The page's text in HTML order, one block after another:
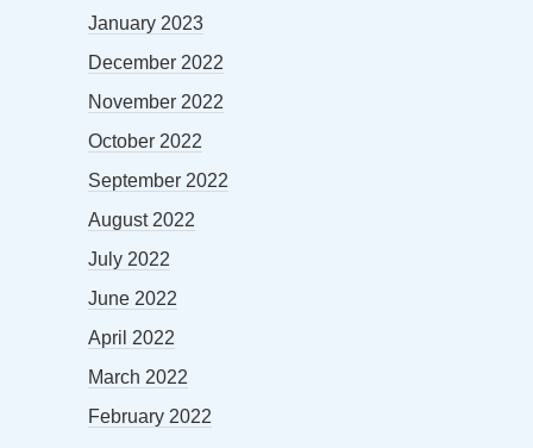
January 2023
December 2022
November 2022
October 2022
September 2022
August 2022
July 2022
June 2022
April 2022
March 2022
February 2022